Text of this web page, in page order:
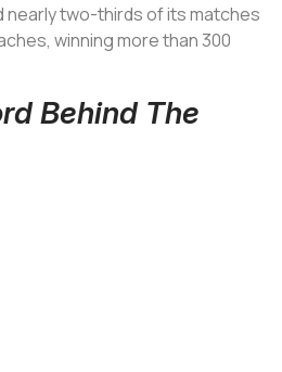
nearly two-thirds of its matches
winning more than 300
Behind The